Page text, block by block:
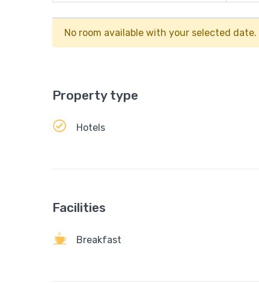
No room available with your selected
Property type
Hotels
Facilities
Breakfast